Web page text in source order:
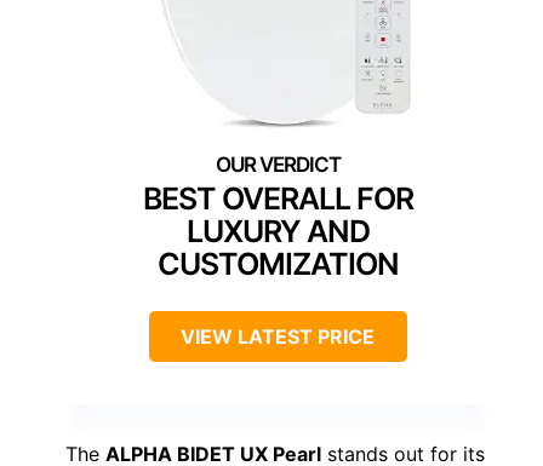
BEST OVERALL FOR
LUXURY AND
CUSTOMIZATION
VIEW LATEST PRICE
The ALPHA BIDET UX Pearl stands out for its